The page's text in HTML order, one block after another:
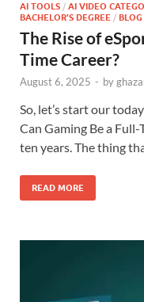
AI TOOLS / AI VIDEO
BACHELOR'S DEGREE / BLOG
The Rise of
Time Career?
August 6, 2025 - by
So, let’s start our
Can Gaming Be a
ten years. The thing
READ MORE